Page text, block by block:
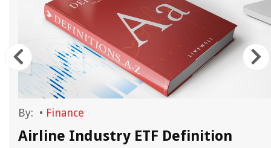
By: • Finance
Airline Industry ETF Definition